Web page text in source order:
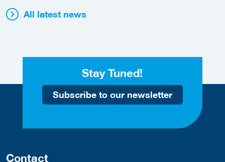
All latest news
Stay Tuned!
Subscribe to our newsletter
Contact